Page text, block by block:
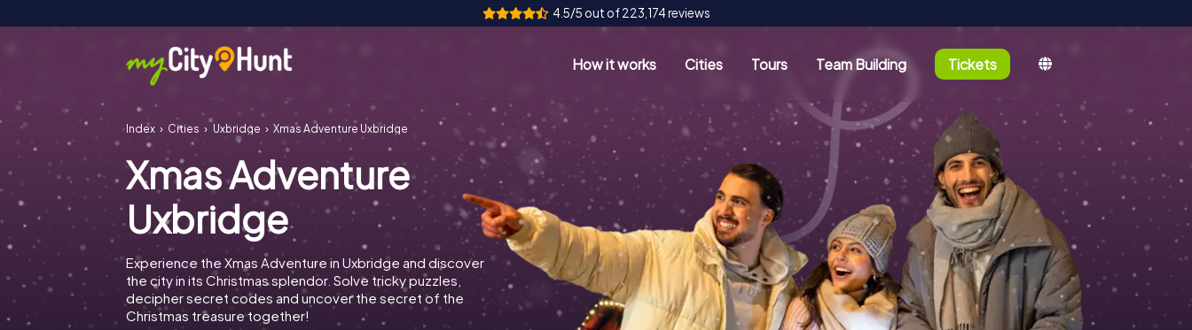
4.5/5 out of 223,174 reviews
How it works Cities Tours Team Building Tickets
Index Cities Uxbridge Xmas Adventure Uxbridge
Xmas Adventure
Uxbridge
Experience the Xmas Adventure in Uxbridge and discover
the city in its Christmas splendor. Solve tricky puzzles,
decipher secret codes and uncover the secret of the
Christmas treasure together!